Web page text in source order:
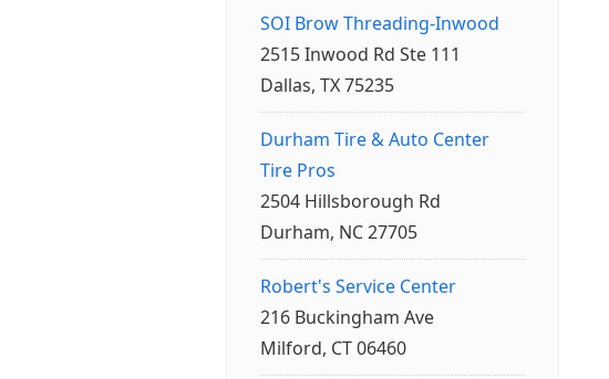
SOI Brow Threading-Inwood
2515 Inwood Rd Ste 111
Dallas, TX 75235
Durham Tire & Auto Center
Tire Pros
2504 Hillsborough Rd
Durham, NC 27705
Robert's Service Center
216 Buckingham Ave
Milford, CT 06460